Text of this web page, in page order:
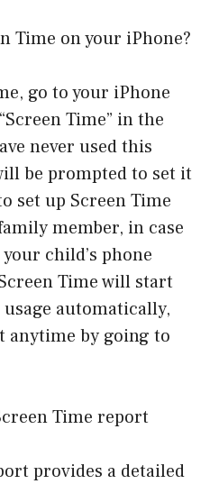
Time on your iPhone?
go to your iPhone
Time” in the
never used this
be prompted to set it
set up Screen Time
member, in case
child’s phone
Time will start
automatically,
anytime by going to
Time report
provides a detailed